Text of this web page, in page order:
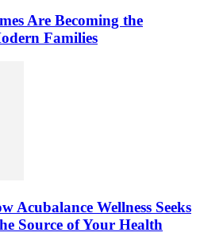
Are Becoming the
Families
Acubalance Wellness Seeks
Source of Your Health